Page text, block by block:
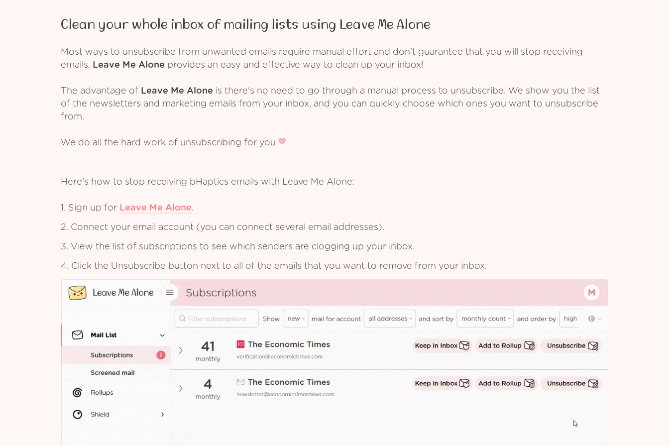
Clean your whole inbox of mailing lists using Leave Me Alone
Most ways to unsubscribe from unwanted emails require manual effort and don't guarantee that you will stop receiving
emails. Leave Me Alone provides an easy and effective way to clean up your inbox!
The advantage of Leave Me Alone is there's no need to go through a manual process to unsubscribe. We show you the list
of the newsletters and marketing emails from your inbox, and you can quickly choose which ones you want to unsubscribe
from.
We do all the hard work of unsubscribing for you
Here's how to stop receiving bHaptics emails with Leave Me Alone:
1. Sign up for Leave Me Alone.
2. Connect your email account (you can connect several email addresses).
3. View the list of subscriptions to see which senders are clogging up your inbox.
4. Click the Unsubscribe button next to all of the emails that you want to remove from your inbox.